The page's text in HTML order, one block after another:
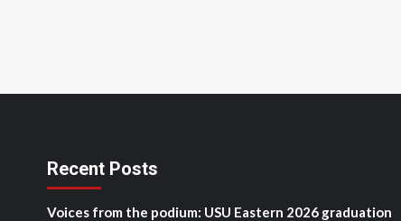
Recent Posts
Voices from the podium: USU Eastern 2026 graduation